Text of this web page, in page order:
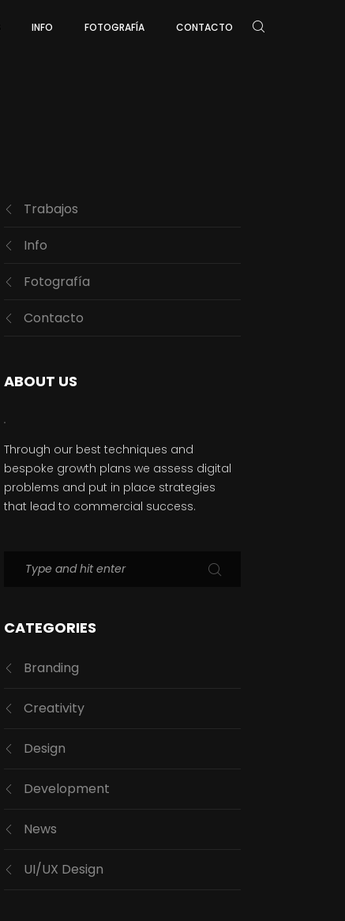
INFO FOTOGRAFÍA CONTACTO
Trabajos
Info
Fotografía
Contacto
ABOUT US
Through our best techniques and
bespoke growth plans we assess digital
problems and put in place strategies
that lead to commercial success.
CATEGORIES
Branding
Creativity
Design
Development
News
UI/UX Design